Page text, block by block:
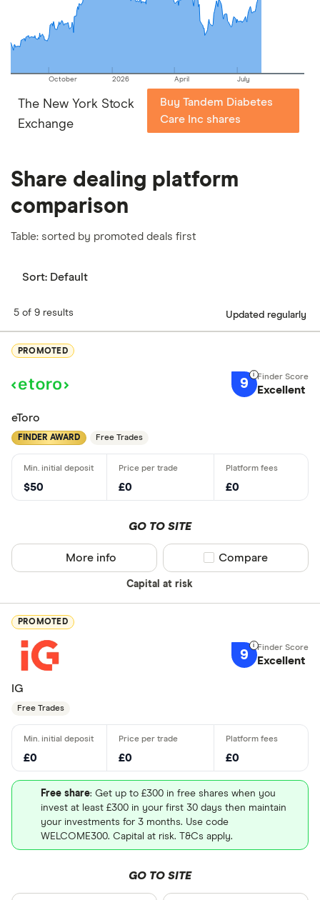
full methodology
October 2026 April July
The New York Stock
Exchange
Buy Tandem Diabetes
Care Inc shares
Share dealing platform
comparison
Table: sorted by promoted deals first
Sort: Default
5 of 9 results Updated regularly
PROMOTED
9 Excellent
eToro
FINDER AWARD Free Trades
$50 £0 £0
GO TO SITE
Capital at risk
More info Compare product
Compare
PROMOTED
9 Excellent
IG
Free Trades
£0 £0 £0
Free share: Get up to £300 in free shares when you
invest at least £300 in your first 30 days then maintain
your investments for 3 months. Use code
WELCOME300. Capital at risk. T&Cs apply.
GO TO SITE